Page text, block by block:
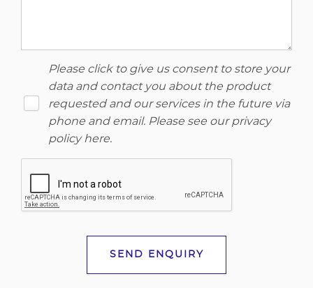
Please click to give us consent to store your
data and contact you about the product
requested and our services in the future via
phone and email. Please see our privacy
policy here.
SEND ENQUIRY